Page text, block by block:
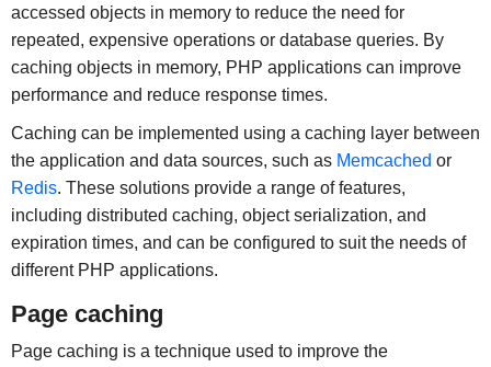
accessed objects in memory to reduce the need for
repeated, expensive operations or database queries. By
caching objects in memory, PHP applications can improve
performance and reduce response times.
Caching can be implemented using a caching layer between
the application and data sources, such as Memcached or
Redis. These solutions provide a range of features,
including distributed caching, object serialization, and
expiration times, and can be configured to suit the needs of
different PHP applications.
Page caching
Page caching is a technique used to improve the